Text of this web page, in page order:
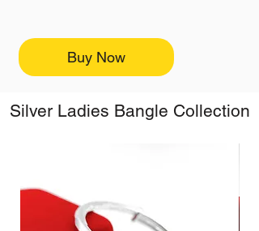
Buy Now
Silver Ladies Bangle Collection